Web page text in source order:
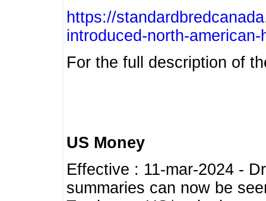
https://
introduced-north-
For the full description of
US Money
Effective : 11-mar-2024 -
summaries can now be